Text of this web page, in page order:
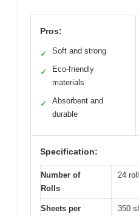
Pros:
✓ Soft and strong
✓
Eco-friendly
materials
✓
Absorbent and
durable
Specification:
Number of
Rolls
24
Sheets per
350